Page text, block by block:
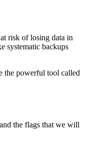
risk of losing data in
systematic backups
the powerful tool called
the flags that we will